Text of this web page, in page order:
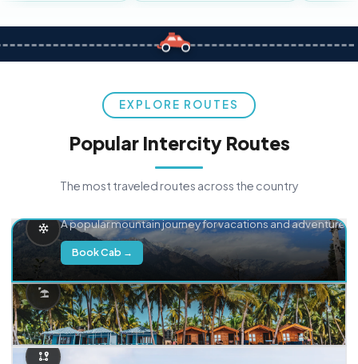
EXPLORE ROUTES
Popular Intercity Routes
The most traveled routes across the country
A popular mountain journey for vacations and adventure.
Book Cab →